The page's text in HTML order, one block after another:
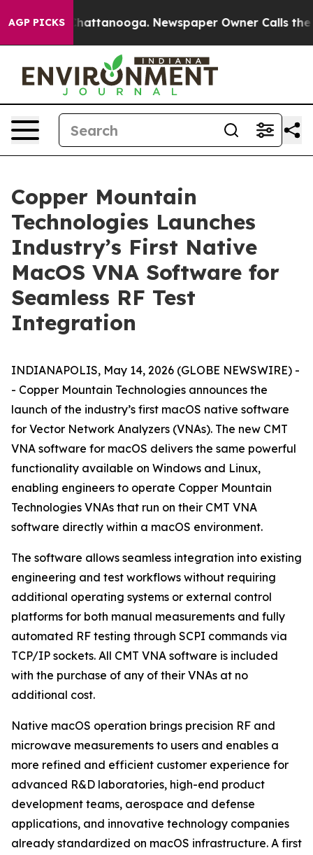
AGP PICKSin Chattanooga. Newspaper Owner Calls the
Copper Mountain
Technologies Launches
Industry’s First Native
MacOS VNA Software for
Seamless RF Test
Integration
INDIANAPOLIS, May 14, 2026 (GLOBE NEWSWIRE) -
- Copper Mountain Technologies announces the
launch of the industry’s first macOS native software
for Vector Network Analyzers (VNAs). The new CMT
VNA software for macOS delivers the same powerful
functionality available on Windows and Linux,
enabling engineers to operate Copper Mountain
Technologies VNAs that run on their CMT VNA
software directly within a macOS environment.
The software allows seamless integration into existing
engineering and test workflows without requiring
additional operating systems or external control
platforms for both manual measurements and fully
automated RF testing through SCPI commands via
TCP/IP sockets. All CMT VNA software is included
with the purchase of any of their VNAs at no
additional cost.
Native macOS operation brings precision RF and
microwave measurements to users and enables a
more refined and efficient customer experience for
advanced R&D laboratories, high-end product
development teams, aerospace and defense
applications, and innovative technology companies
already standardized on macOS infrastructure. A first